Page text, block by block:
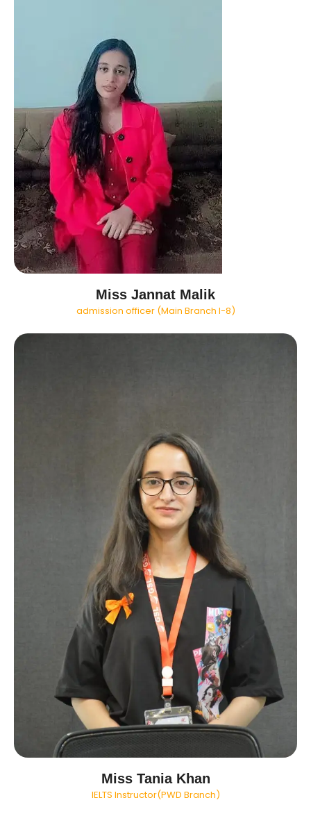
Miss Jannat Malik
admission officer (Main Branch I-8)
Miss Tania Khan
IELTS Instructor(PWD Branch)